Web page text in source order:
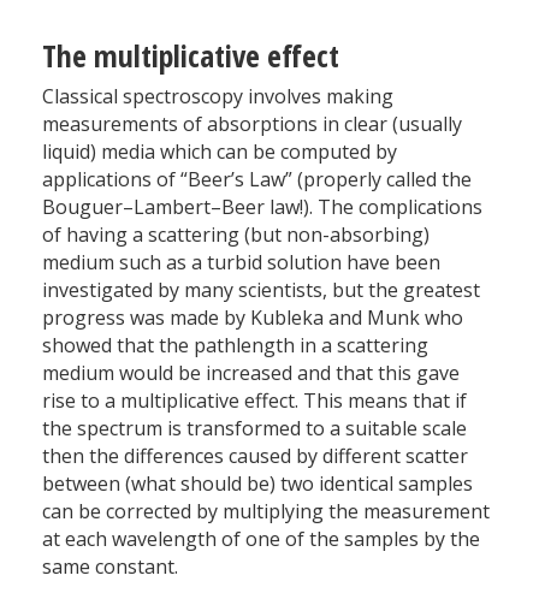
The multiplicative effect
Classical spectroscopy involves making
measurements of absorptions in clear (usually
liquid) media which can be computed by
applications of “Beer’s Law” (properly called the
Bouguer–Lambert–Beer law!). The complications
of having a scattering (but non-absorbing)
medium such as a turbid solution have been
investigated by many scientists, but the greatest
progress was made by Kubleka and Munk who
showed that the pathlength in a scattering
medium would be increased and that this gave
rise to a multiplicative effect. This means that if
the spectrum is transformed to a suitable scale
then the differences caused by different scatter
between (what should be) two identical samples
can be corrected by multiplying the measurement
at each wavelength of one of the samples by the
same constant.